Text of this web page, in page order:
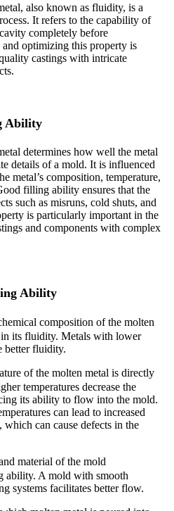
also known as fluidity, is a
It refers to the capability of
completely before
optimizing this property is
castings with intricate
Ability
determines how well the metal
details of a mold. It is influenced
metal’s composition, temperature,
filling ability ensures that the
such as misruns, cold shuts, and
is particularly important in the
and components with complex
Ability
composition of the molten
its fluidity. Metals with lower
better fluidity.
of the molten metal is directly
temperatures decrease the
its ability to flow into the mold.
can lead to increased
can cause defects in the
material of the mold
ability. A mold with smooth
systems facilitates better flow.